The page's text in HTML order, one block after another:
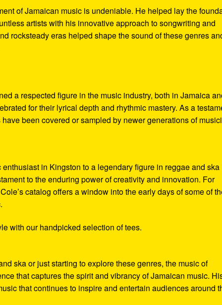
of Jamaican music is undeniable. He helped lay the
artists with his innovative approach to songwriting and
rocksteady eras helped shape the sound of these genres
a respected figure in the music industry, both in Jamaica
for their lyrical depth and rhythmic mastery. As a
been covered or sampled by newer generations of
in Kingston to a legendary figure in reggae and ska
to the enduring power of creativity and innovation. For
catalog offers a window into the early days of some of
with our handpicked selection of tees.
ska or just starting to explore these genres, the music of
that captures the spirit and vibrancy of Jamaican music.
that continues to inspire and entertain audiences around